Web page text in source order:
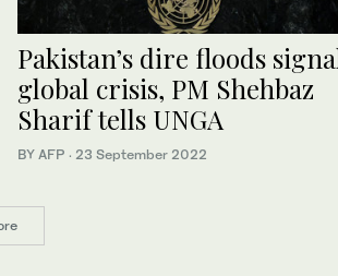
Pakistan’s dire floods
global crisis, PM Shehbaz
Sharif tells UNGA
BY AFP · 23 September 2022